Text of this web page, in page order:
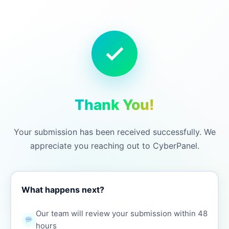
Thank You!
Your submission has been received successfully. We
appreciate you reaching out to CyberPanel.
What happens next?
Our team will review your submission within 48
hours